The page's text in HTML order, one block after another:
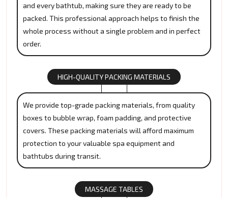
and every bathtub, making sure they are ready to be
packed. This professional approach helps to finish the
whole process without a single problem and in perfect
order.
HIGH-QUALITY PACKING MATERIALS
We provide top-grade packing materials, from quality
boxes to bubble wrap, foam padding, and protective
covers. These packing materials will afford maximum
protection to your valuable spa equipment and
bathtubs during transit.
MASSAGE TABLES